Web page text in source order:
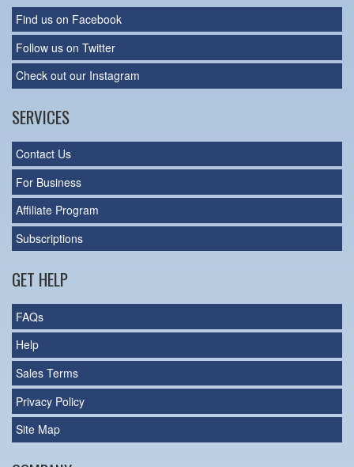
Find us on Facebook
Follow us on Twitter
Check out our Instagram
SERVICES
Contact Us
For Business
Affiliate Program
Subscriptions
GET HELP
FAQs
Help
Sales Terms
Privacy Policy
Site Map